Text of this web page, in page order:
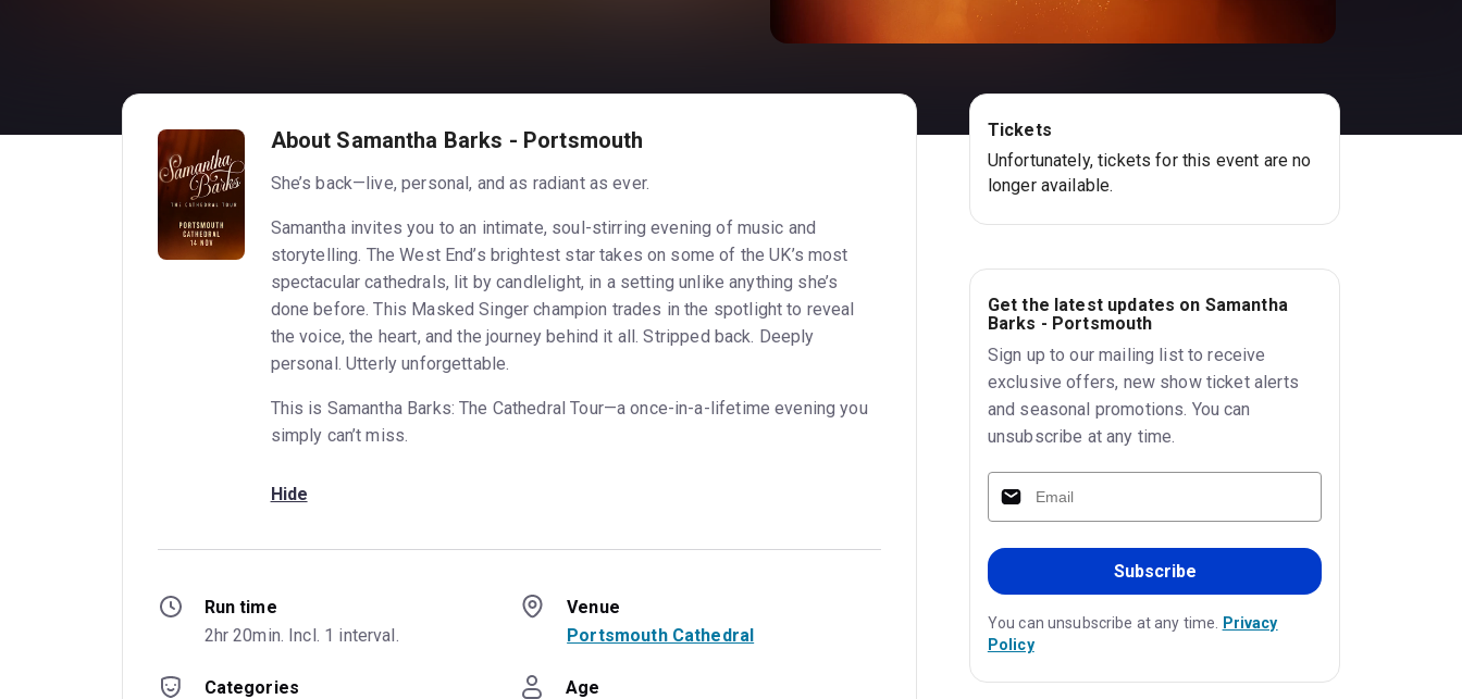
About Samantha Barks - Portsmouth
She’s back—live, personal, and as radiant as ever.
Samantha invites you to an intimate, soul-stirring evening of music and
storytelling. The West End’s brightest star takes on some of the UK’s most
spectacular cathedrals, lit by candlelight, in a setting unlike anything she’s
done before. This Masked Singer champion trades in the spotlight to reveal
the voice, the heart, and the journey behind it all. Stripped back. Deeply
personal. Utterly unforgettable.
This is Samantha Barks: The Cathedral Tour—a once-in-a-lifetime evening you
simply can’t miss.
Hide
Run time
2hr 20min. Incl. 1 interval.
Venue
Portsmouth Cathedral
Categories
Age
Tickets
Unfortunately, tickets for this event are no
longer available.
Get the latest updates on Samantha
Barks - Portsmouth
Sign up to our mailing list to receive
exclusive offers, new show ticket alerts
and seasonal promotions. You can
unsubscribe at any time.
Subscribe
You can unsubscribe at any time. Privacy
Policy